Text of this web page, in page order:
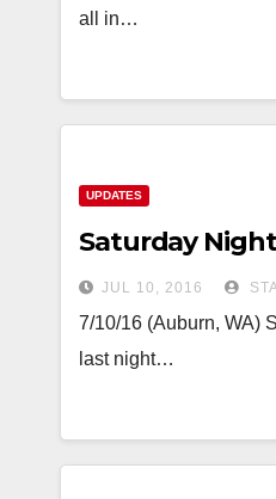
all in…
UPDATES
Saturday
JUL 10, 2016
7/10/16 (Auburn, WA)
last night…